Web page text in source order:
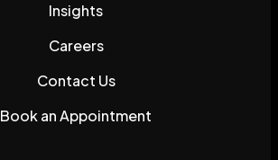
Insights
Careers
Contact Us
Book an Appointment